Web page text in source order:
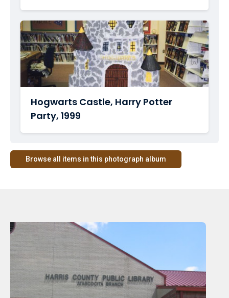
Hogwarts Castle, Harry Potter
Party, 1999
Browse all items in this photograph album